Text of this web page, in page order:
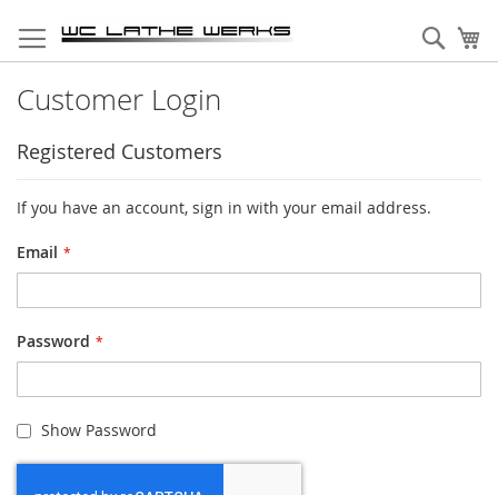
to
Content
Customer Login
Registered Customers
If you have an account, sign in with your email address.
Email
Password
Show Password